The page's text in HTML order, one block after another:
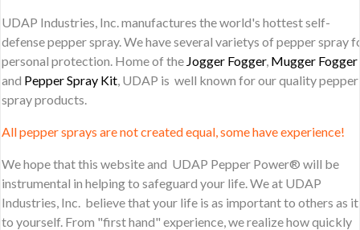
UDAP Industries, Inc. manufactures the world's hottest self-
defense pepper spray. We have several varietys of pepper spray
personal protection. Home of the Jogger Fogger, Mugger Fogger
and Pepper Spray Kit, UDAP is well known for our quality pepper
spray products.
All pepper sprays are not created equal, some have experience!
We hope that this website and UDAP Pepper Power® will be
instrumental in helping to safeguard your life. We at UDAP
Industries, Inc. believe that your life is as important to others as it
to yourself. From "first hand" experience, we realize how quickly